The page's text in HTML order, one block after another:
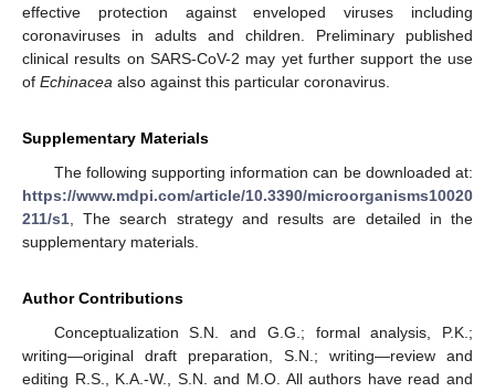
effective protection against enveloped viruses including
coronaviruses in adults and children. Preliminary published
clinical results on SARS-CoV-2 may yet further support the use
of Echinacea also against this particular coronavirus.
Supplementary Materials
The following supporting information can be downloaded at:
https://www.mdpi.com/article/10.3390/microorganisms10020
211/s1 , The search strategy and results are detailed in the
supplementary materials.
Author Contributions
Conceptualization S.N. and G.G.; formal analysis, P.K.;
writing—original draft preparation, S.N.; writing—review and
editing R.S., K.A.-W., S.N. and M.O. All authors have read and